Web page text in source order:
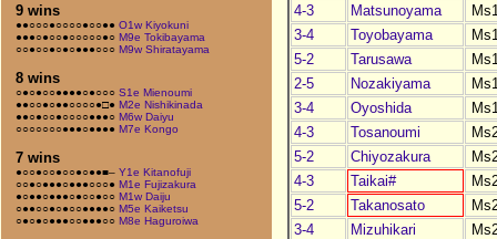
9 wins
●●○○○●○○○○●○○●● O1w Kiyokuni
●●●○●○○●○○○○○●○ M9e Tokibayama
○○●○○●○●○●●●○○○ M9w Shiratayama
8 wins
○●○●○○●●●●○●○○○ S1e Mienoumi
●●○○●○●●○○○○●□● M2e Nishikinada
●●○●○○●○○○○●●●○ M6w Daiyu
○○○○○○○●●●○●●●● M7e Kongo
7 wins
●○○●○○●○○●○●●■– Y1e Kitanofuji
○○●○●●●○●●●○○○● M1e Fujizakura
●○●●○●●●○●○○●○○ M1w Daiju
○●●○○●○●○○●●●●○ M5e Kaiketsu
○●○●○●●●○○●●●○○ M8e Haguroiwa
4-3
Matsunoyama
3-4
Toyobayama
5-2
Tarusawa
2-5
Nozakiyama
3-4
Oyoshida
4-3
Tosanoumi
5-2
Chiyozakura
4-3
Taikai#
5-2
Takanosato
3-4
Mizuhikari